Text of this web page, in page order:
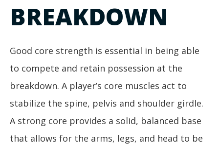
BREAKDOWN
Good core strength is essential in being able
to compete and retain possession at the
breakdown. A player’s core muscles act to
stabilize the spine, pelvis and shoulder girdle.
A strong core provides a solid, balanced base
that allows for the arms, legs, and head to be